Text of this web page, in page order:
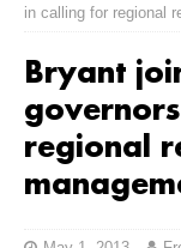
in calling for regional
Bryant
regional